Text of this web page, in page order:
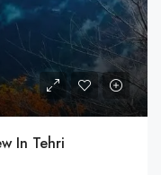
In Tehri